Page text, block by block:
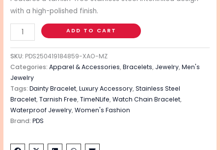
with a high-polished finish.
ADD TO CART
SKU: PDS250419184859-XAO-MZ
Categories:Apparel & Accessories,Bracelets, Jewelry,Men's
Jewelry
Tags:Dainty Bracelet,Luxury Accessory,Stainless Steel
Bracelet,Tarnish Free,TimeNLife,Watch Chain Bracelet,
Waterproof Jewelry,Women's Fashion
Brand:PDS